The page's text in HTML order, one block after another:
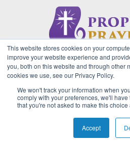
This website stores cookies on your
improve your website experience and
you, both on this website and through other
cookies we use, see our Privacy Policy.
We won't track your information when
comply with your preferences, we'll
that you're not asked to make this choice
Accept
About Us Contact
2026 Copyright © Prophetic Prayer
Group
Prophetic Prayer List, Inc.,
Zoe Ministries are not affiliated with
Prophet Manasseh Jordan.